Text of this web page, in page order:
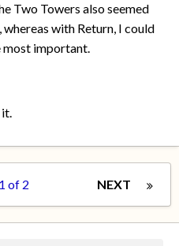
Two Towers also seemed
with Return, I could
most important.
it.
NEXT
of 2